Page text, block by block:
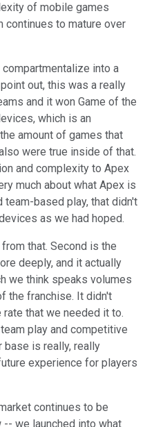
of mobile games
continues to mature over
into a
out, this was a really
and it won Game of the
which is an
amount of games that
were true inside of that.
and complexity to Apex
much about what Apex is
based play, that didn't
as we had hoped.
that. Second is the
deeply, and it actually
we think speaks volumes
the franchise. It didn't
that we needed it to.
play and competitive
base is really, really
experience for players
continues to be
we launched into what